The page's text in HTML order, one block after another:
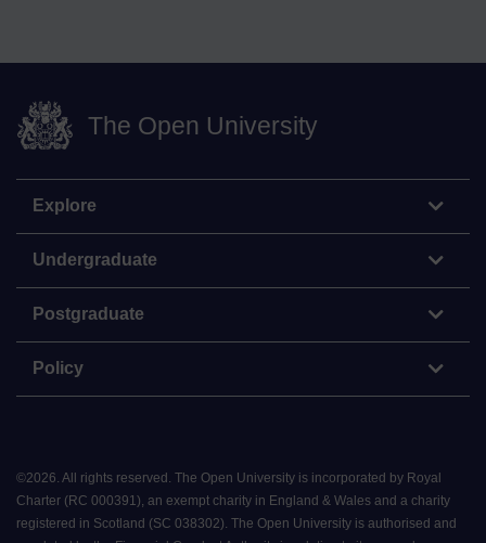
The Open University
Explore
Undergraduate
Postgraduate
Policy
©2026. All rights reserved. The Open University is incorporated by Royal
Charter (RC 000391), an exempt charity in England & Wales and a charity
registered in Scotland (SC 038302). The Open University is authorised and